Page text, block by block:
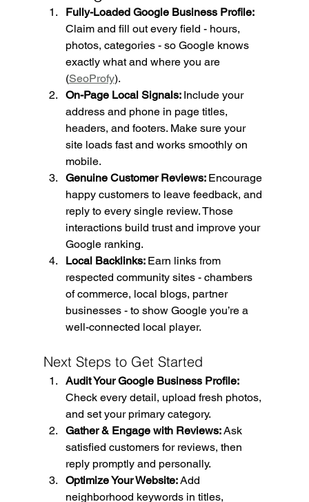
Fully-Loaded Google Business Profile:
Claim and fill out every field - hours,
photos, categories - so Google knows
exactly what and where you are
(SeoProfy).
On-Page Local Signals: Include your
address and phone in page titles,
headers, and footers. Make sure your
site loads fast and works smoothly on
mobile.
Genuine Customer Reviews: Encourage
happy customers to leave feedback, and
reply to every single review. Those
interactions build trust and improve your
Google ranking.
Local Backlinks: Earn links from
respected community sites - chambers
of commerce, local blogs, partner
businesses - to show Google you’re a
well-connected local player.
Next Steps to Get Started
Audit Your Google Business Profile:
Check every detail, upload fresh photos,
and set your primary category.
Gather & Engage with Reviews: Ask
satisfied customers for reviews, then
reply promptly and personally.
Optimize Your Website: Add
neighborhood keywords in titles,